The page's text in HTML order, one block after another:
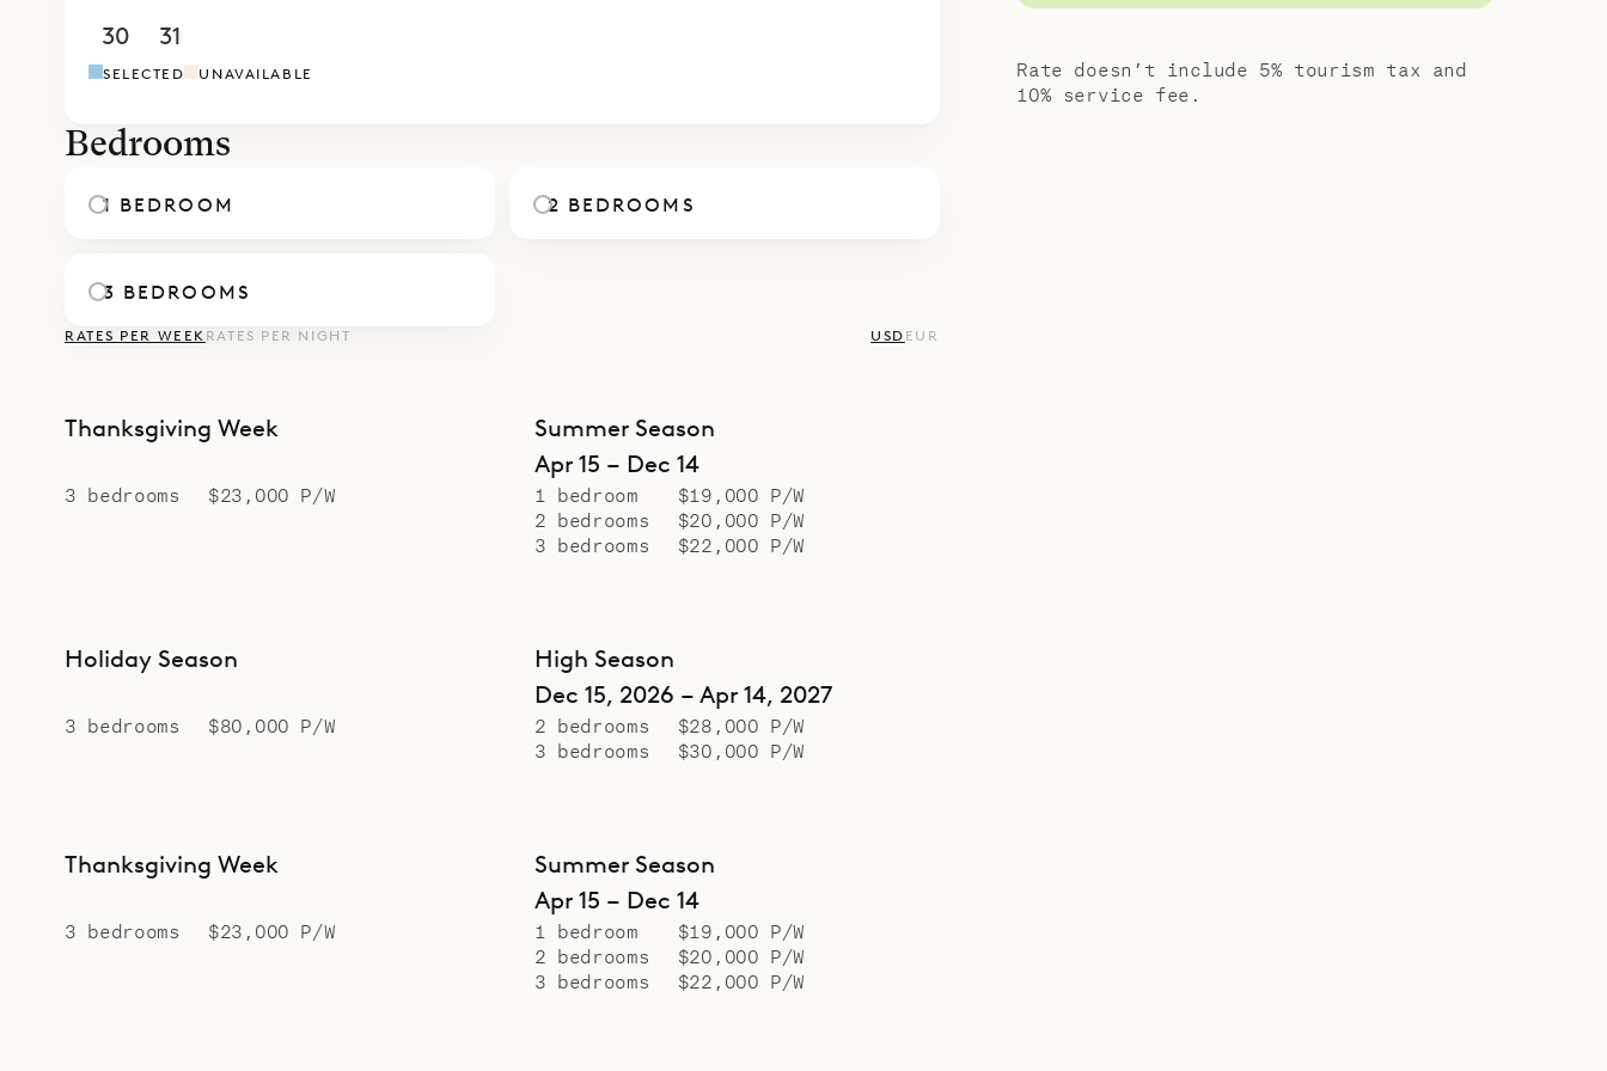
traveling together, or perhaps quietly, privately celebrating a special
occasion—Sibarth’s concierge can make the celebration extra-
while keeping noise to a minimum, so as not to disturb your friends or
30
31
SELECTED UNAVAILABLE
Bedrooms
1 BEDROOM 2 BEDROOMS
3 BEDROOMS
RATES PER WEEK RATES PER NIGHT USD EUR
Thanksgiving Week
3 bedrooms $23,000 P/W
Summer Season
Apr 15 – Dec 14
1 bedroom
$19,000 P/W
2 bedrooms
$20,000 P/W
3 bedrooms
$22,000 P/W
Holiday Season
3 bedrooms $80,000 P/W
High Season
Dec 15, 2026 – Apr 14, 2027
2 bedrooms
$28,000 P/W
3 bedrooms
$30,000 P/W
Thanksgiving Week
3 bedrooms $23,000 P/W
Summer Season
Apr 15 – Dec 14
1 bedroom
$19,000 P/W
2 bedrooms
$20,000 P/W
3 bedrooms
$22,000 P/W
Rate doesn’t include 5% tourism tax and
10% service fee.